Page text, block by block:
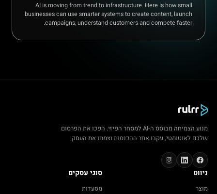
AI is moving from trend to infrastructure. Here is how small
businesses can use smarter systems to create content, launch
campaigns, understand customers and compete faster.